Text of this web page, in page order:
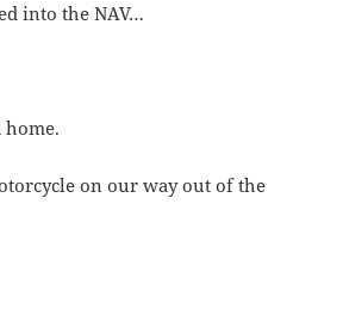
into the NAV…
home.
on our way out of the